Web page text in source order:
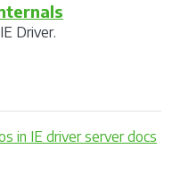
Driver.
in IE driver server docs